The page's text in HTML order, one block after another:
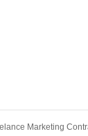
Marketing